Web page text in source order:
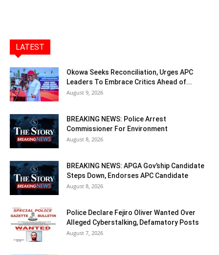
LATEST
Okowa Seeks Reconciliation, Urges APC
Leaders To Embrace Critics Ahead of...
August 9, 2026
BREAKING NEWS: Police Arrest
Commissioner For Environment
August 8, 2026
BREAKING NEWS: APGA Gov’ship Candidate
Steps Down, Endorses APC Candidate
August 8, 2026
Police Declare Fejiro Oliver Wanted Over
Alleged Cyberstalking, Defamatory Posts
August 7, 2026